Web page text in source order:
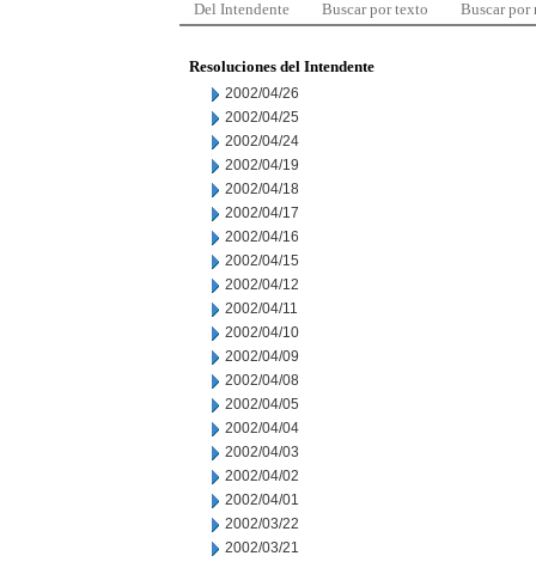
Del Intendente Buscar por texto Buscar por
Resoluciones del Intendente
2002/04/26
2002/04/25
2002/04/24
2002/04/19
2002/04/18
2002/04/17
2002/04/16
2002/04/15
2002/04/12
2002/04/11
2002/04/10
2002/04/09
2002/04/08
2002/04/05
2002/04/04
2002/04/03
2002/04/02
2002/04/01
2002/03/22
2002/03/21